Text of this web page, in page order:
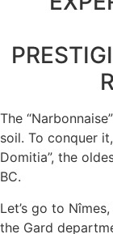
The
soil. To conquer
Domitia”, the
BC.
Let’s go to
the Gard